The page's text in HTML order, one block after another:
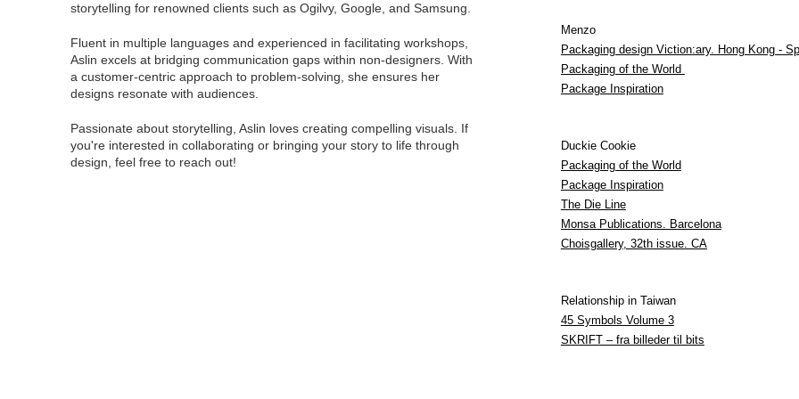
storytelling for renowned clients such as Ogilvy, Google, and Samsung.
Fluent in multiple languages and experienced in facilitating workshops,
Aslin excels at bridging communication gaps within non-designers. With
a customer-centric approach to problem-solving, she ensures her
designs resonate with audiences.
Passionate about storytelling, Aslin loves creating compelling visuals. If
you're interested in collaborating or bringing your story to life through
design, feel free to reach out!
Menzo
Packaging design Viction:ary. Hong Kong -
Packaging of the World
Package Inspiration
Duckie Cookie
Packaging of the World
Package Inspiration
The Die Line
Monsa Publications. Barcelona
Choisgallery, 32th issue. CA
Relationship in Taiwan
45 Symbols Volume 3
SKRIFT – fra billeder til bits